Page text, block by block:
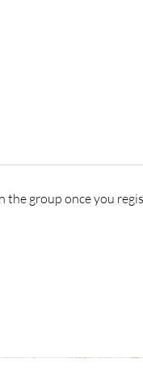
the group once you